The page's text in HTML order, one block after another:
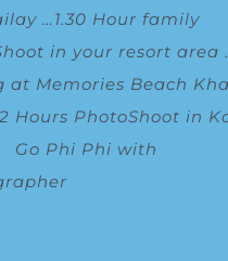
… 1.30 Hour family
in your resort area
at Memories Beach
2 Hours PhotoShoot in
Go Phi Phi with